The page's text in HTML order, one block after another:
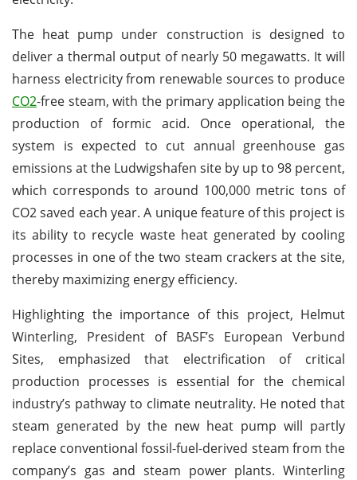
The heat pump under construction is designed to
deliver a thermal output of nearly 50 megawatts. It will
harness electricity from renewable sources to produce
CO2-free steam, with the primary application being the
production of formic acid. Once operational, the
system is expected to cut annual greenhouse gas
emissions at the Ludwigshafen site by up to 98 percent,
which corresponds to around 100,000 metric tons of
CO2 saved each year. A unique feature of this project is
its ability to recycle waste heat generated by cooling
processes in one of the two steam crackers at the site,
thereby maximizing energy efficiency.
Highlighting the importance of this project, Helmut
Winterling, President of BASF’s European Verbund
Sites, emphasized that electrification of critical
production processes is essential for the chemical
industry’s pathway to climate neutrality. He noted that
steam generated by the new heat pump will partly
replace conventional fossil-fuel-derived steam from the
company’s gas and steam power plants. Winterling